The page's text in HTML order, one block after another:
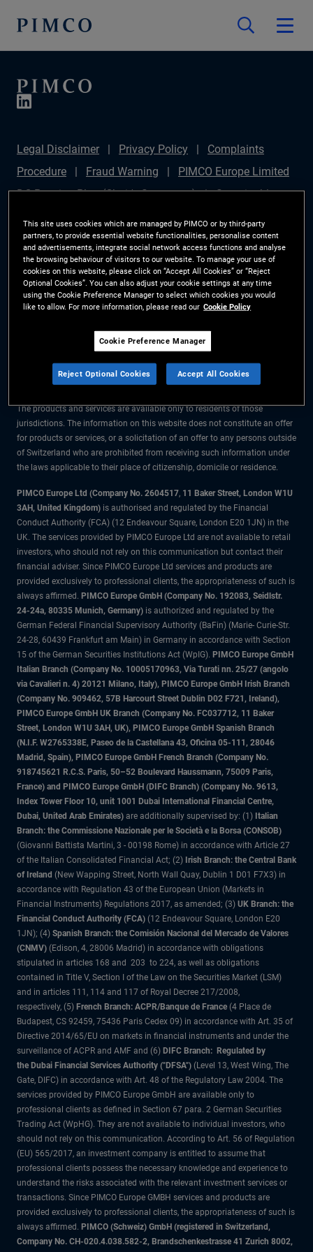
Legal Disclaimer Privacy Policy
Complaints
Procedure
Fraud Warning
PIMCO Europe Limited
DC Pension Plan (Chair's Statement)
Sustainable
Disclosure
Investor Rights Site Map
Cookie
Preference Manager
The information on this website is for Switzerland only.
All material contained on this website is purely for informational purposes
only and is not intended as investment advice. Investors should seek
financial advice before making any investment decisions.
The products and services are available only to residents of those
jurisdictions. The information on this website does not constitute an offer
for products or services, or a solicitation of an offer to any persons outside
of Switzerland who are prohibited from receiving such information under
the laws applicable to their place of citizenship, domicile or residence.
PIMCO Europe Ltd (Company No. 2604517, 11 Baker Street, London W1U
3AH, United Kingdom) is authorised and regulated by the Financial
Conduct Authority (FCA) (12 Endeavour Square, London E20 1JN) in the
UK. The services provided by PIMCO Europe Ltd are not available to retail
investors, who should not rely on this communication but contact their
financial adviser. Since PIMCO Europe Ltd services and products are
provided exclusively to professional clients, the appropriateness of such is
always affirmed. PIMCO Europe GmbH (Company No. 192083, Seidlstr.
24-24a, 80335 Munich, Germany) is authorized and regulated by the
German Federal Financial Supervisory Authority (BaFin) (Marie- Curie-Str.
24-28, 60439 Frankfurt am Main) in Germany in accordance with Section
15 of the German Securities Institutions Act (WpIG). PIMCO Europe GmbH
Italian Branch (Company No. 10005170963, Via Turati nn. 25/27 (angolo
via Cavalieri n. 4) 20121 Milano, Italy), PIMCO Europe GmbH Irish Branch
(Company No. 909462, 57B Harcourt Street Dublin D02 F721, Ireland),
PIMCO Europe GmbH UK Branch (Company No. FC037712, 11 Baker
Street, London W1U 3AH, UK), PIMCO Europe GmbH Spanish Branch
(N.I.F. W2765338E, Paseo de la Castellana 43, Oficina 05-111, 28046
Madrid, Spain), PIMCO Europe GmbH French Branch (Company No.
918745621 R.C.S. Paris, 50–52 Boulevard Haussmann, 75009 Paris,
France) and PIMCO Europe GmbH (DIFC Branch) (Company No. 9613,
Index Tower Floor 10, unit 1001 Dubai International Financial Centre,
Dubai, United Arab Emirates) are additionally supervised by: (1) Italian
Branch: the Commissione Nazionale per le Società e la Borsa (CONSOB)
(Giovanni Battista Martini, 3 - 00198 Rome) in accordance with Article 27
of the Italian Consolidated Financial Act; (2) Irish Branch: the Central Bank
of Ireland (New Wapping Street, North Wall Quay, Dublin 1 D01 F7X3) in
accordance with Regulation 43 of the European Union (Markets in
Financial Instruments) Regulations 2017, as amended; (3) UK Branch: the
Financial Conduct Authority (FCA) (12 Endeavour Square, London E20
1JN); (4) Spanish Branch: the Comisión Nacional del Mercado de Valores
(CNMV) (Edison, 4, 28006 Madrid) in accordance with obligations
stipulated in articles 168 and 203 to 224, as well as obligations
contained in Title V, Section I of the Law on the Securities Market (LSM)
and in articles 111, 114 and 117 of Royal Decree 217/2008,
respectively, (5) French Branch: ACPR/Banque de France (4 Place de
Budapest, CS 92459, 75436 Paris Cedex 09) in accordance with Art. 35 of
Directive 2014/65/EU on markets in financial instruments and under the
surveillance of ACPR and AMF and (6) DIFC Branch: Regulated by
the Dubai Financial Services Authority ("DFSA") (Level 13, West Wing, The
Gate, DIFC) in accordance with Art. 48 of the Regulatory Law 2004. The
services provided by PIMCO Europe GmbH are available only to
professional clients as defined in Section 67 para. 2 German Securities
Trading Act (WpHG). They are not available to individual investors, who
should not rely on this communication. According to Art. 56 of Regulation
(EU) 565/2017, an investment company is entitled to assume that
professional clients possess the necessary knowledge and experience to
understand the risks associated with the relevant investment services or
transactions. Since PIMCO Europe GMBH services and products are
provided exclusively to professional clients, the appropriateness of such is
always affirmed. PIMCO (Schweiz) GmbH (registered in Switzerland,
Company No. CH-020.4.038.582-2, Brandschenkestrasse 41 Zurich 8002,
This site uses cookies which are managed by PIMCO or by third-party
partners, to provide essential website functionalities, personalise content
and advertisements, integrate social network access functions and analyse
the browsing behaviour of visitors to our website. To manage your use of
cookies on this website, please click on “Accept All Cookies” or “Reject
Optional Cookies”. You can also adjust your cookie settings at any time
using the Cookie Preference Manager to select which cookies you would
like to allow. For more information, please read our Cookie Policy
Cookie Preference Manager
Reject Optional Cookies Accept All Cookies